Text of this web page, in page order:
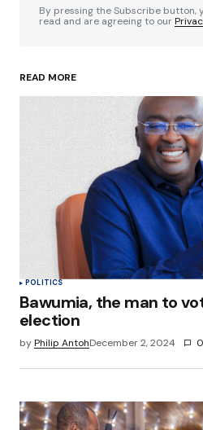
Your Name*
Your E-mail
Save my name, email,
browser for the next
Submit Comment
By pressing the Subscribe button,
read and are agreeing to our
READ MORE
POLITICS
Bawumia, the man to
election
byPhilip AntohDecember 2, 2024 0